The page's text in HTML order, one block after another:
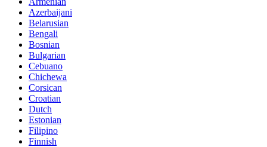
Azerbaijani
Belarusian
Bengali
Bosnian
Bulgarian
Cebuano
Chichewa
Corsican
Croatian
Dutch
Estonian
Filipino
Finnish